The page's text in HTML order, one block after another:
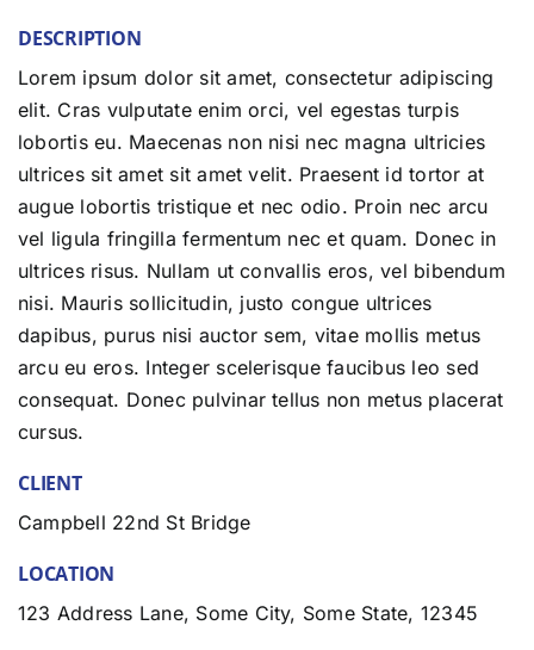
DESCRIPTION
Lorem ipsum dolor sit amet, consectetur adipiscing
elit. Cras vulputate enim orci, vel egestas turpis
lobortis eu. Maecenas non nisi nec magna ultricies
ultrices sit amet sit amet velit. Praesent id tortor at
augue lobortis tristique et nec odio. Proin nec arcu
vel ligula fringilla fermentum nec et quam. Donec in
ultrices risus. Nullam ut convallis eros, vel bibendum
nisi. Mauris sollicitudin, justo congue ultrices
dapibus, purus nisi auctor sem, vitae mollis metus
arcu eu eros. Integer scelerisque faucibus leo sed
consequat. Donec pulvinar tellus non metus placerat
cursus.
CLIENT
Campbell 22nd St Bridge
LOCATION
123 Address Lane, Some City, Some State, 12345